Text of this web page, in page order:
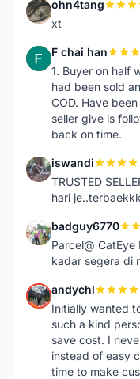
O ohn4tang
xt
F F chai han
1. Buyer on half
had been sold
COD. Have
seller give is
back on time.
I iswandi
TRUSTED
hari
B badguy6770
Parcel@
kadar segera di
A andychl
Initially wanted
such a kind
save cost. I
instead of easy
time to make